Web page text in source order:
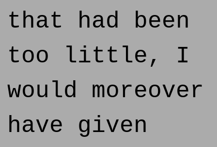
that had been
too little, I
would moreover
have given